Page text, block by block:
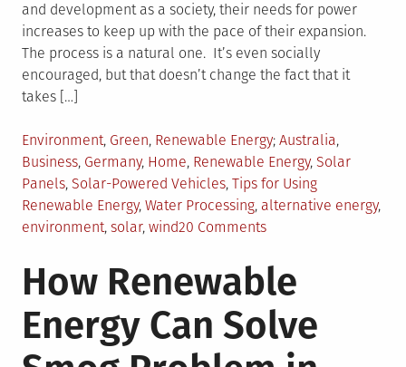
and development as a society, their needs for power
increases to keep up with the pace of their expansion.
The process is a natural one. It’s even socially
encouraged, but that doesn’t change the fact that it
takes […]
Posted
in
Environment, Green, Renewable Energy Tagged
Australia,
Business, Germany, Home, Renewable Energy, Solar
Panels, Solar-Powered Vehicles, Tips for Using
Renewable Energy, Water Processing, alternative energy,
environment, solar, wind20 Commentson
Actionable
Tips
to
Use
More
How Renewable
Energy Can Solve